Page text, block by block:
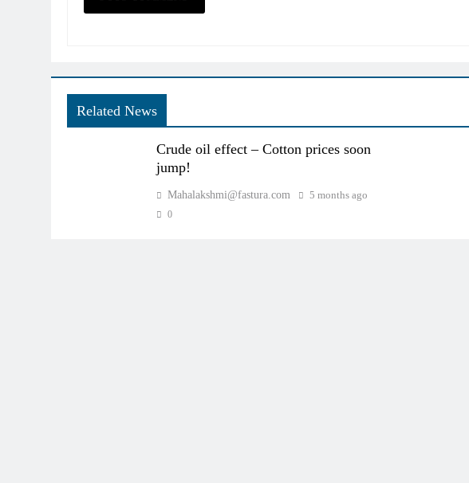
Related News
Crude oil effect – Cotton prices soon
jump!
Mahalakshmi@fastura.com 5 months ago
0